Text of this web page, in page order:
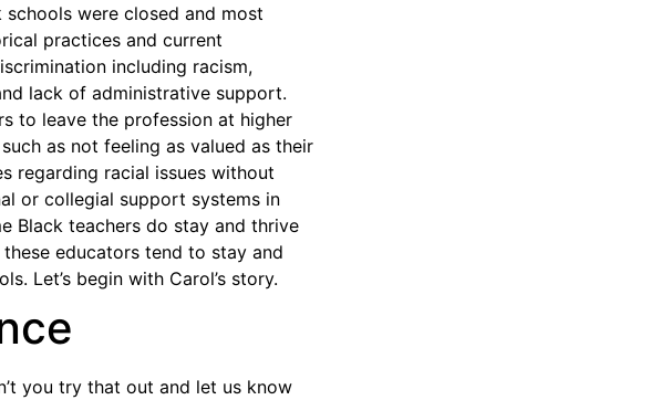
were closed and most
practices and current
including racism,
lack of administrative support.
to leave the profession at higher
as not feeling as valued as their
regarding racial issues without
or collegial support systems in
Black teachers do stay and thrive
educators tend to stay and
Let’s begin with Carol’s story.
you try that out and let us know